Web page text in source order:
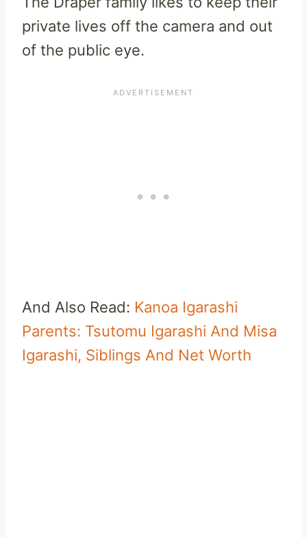
private lives off the camera and out
of the public eye.
And Also Read: Kanoa Igarashi
Parents: Tsutomu Igarashi And Misa
Igarashi, Siblings And Net Worth